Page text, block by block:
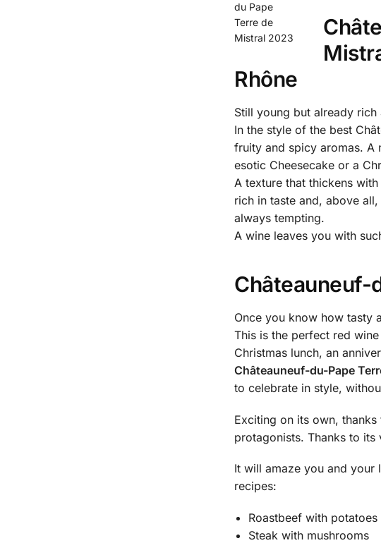
du Pape
Terre de
Mistral 2023
Rhône
Still young but already
In the style of the best
fruity and spicy aromas. A
esotic Cheesecake or a
A texture that thickens
rich in taste and, above
always tempting.
A wine leaves you with
Châteauneuf-
Once you know how tasty
This is the perfect red
Christmas lunch, an
Châteauneuf-du-Pape
to celebrate in style,
Exciting on its own,
protagonists. Thanks to
It will amaze you and
recipes:
Roastbeef with potatoes
Steak with mushrooms